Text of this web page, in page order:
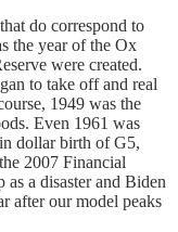
do correspond to
the year of the Ox
were created.
to take off and real
1949 was the
Even 1961 was
dollar birth of G5,
2007 Financial
a disaster and Biden
after our model peaks